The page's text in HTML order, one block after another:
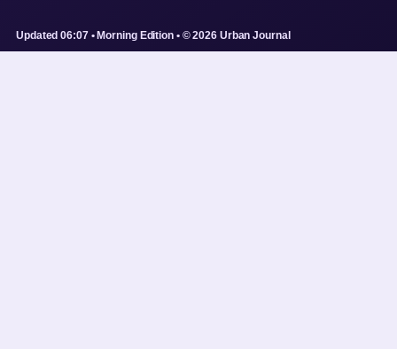
Updated 06:07 • Morning Edition • © 2026 Urban Journal